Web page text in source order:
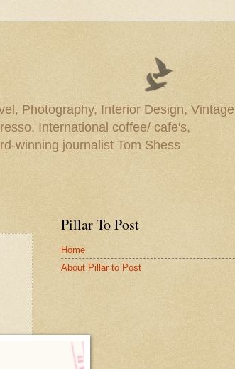
Photography, Interior Design, Vintage
International coffee/ cafe's,
winning journalist Tom Shess
Pillar To Post
Home
About Pillar to Post